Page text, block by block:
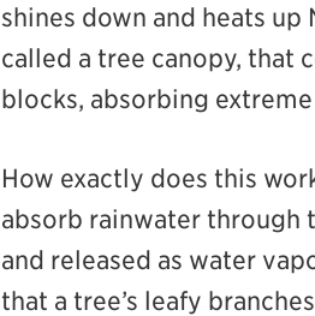
shines down and heats
called a tree canopy, that
blocks, absorbing
How exactly does this
absorb rainwater through
and released as water
that a tree’s leafy